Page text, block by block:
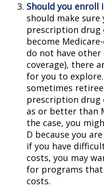
Should you enroll
should make
prescription drug
become
do not have
coverage), there
for you to
sometimes
prescription drug
as or better than
the case, you
D because you
if you have
costs, you may
for programs that
costs.